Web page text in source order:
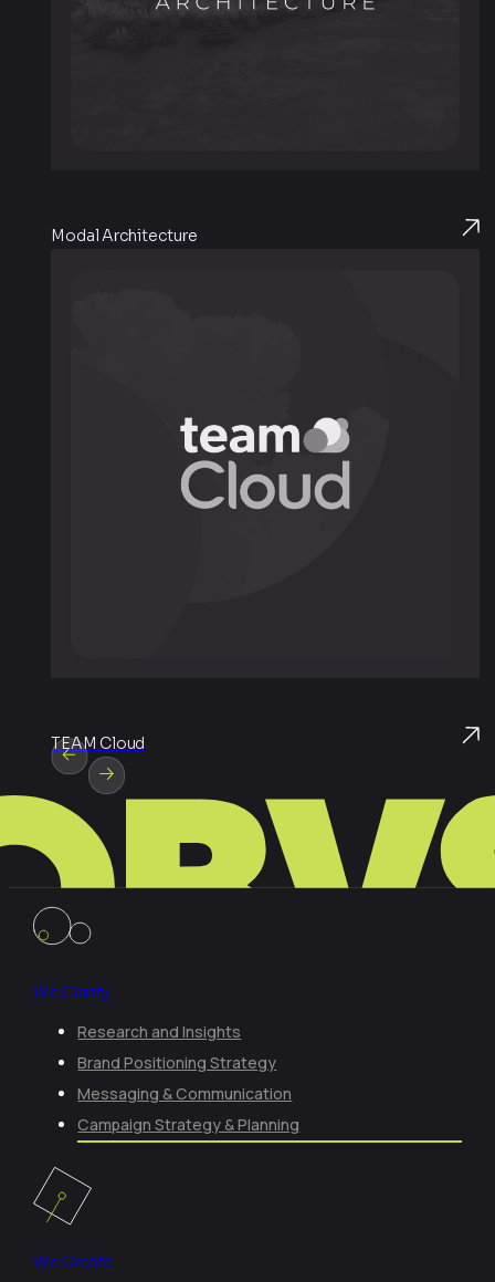
Modal Architecture
TEAM Cloud
We Clarify
Research and Insights
Brand Positioning Strategy
Messaging & Communication
Campaign Strategy & Planning
We Create